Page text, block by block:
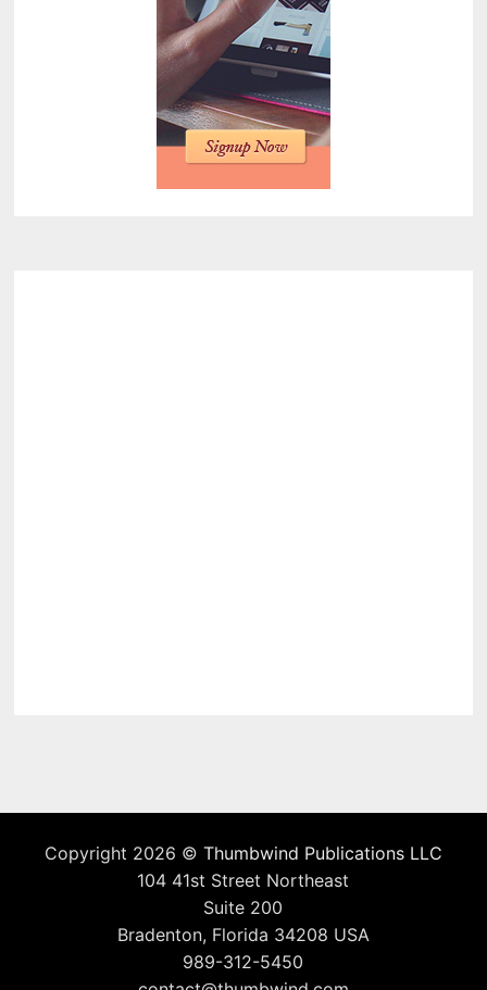
Copyright 2026 © Thumbwind Publications LLC
104 41st Street Northeast
Suite 200
Bradenton, Florida 34208 USA
989-312-5450